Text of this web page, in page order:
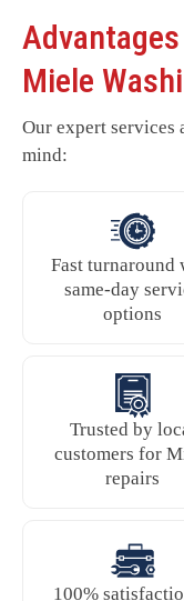
Miele
Our expert services
mind:
Fast turnaround
same-day
options
Trusted by
customers for
repairs
100%